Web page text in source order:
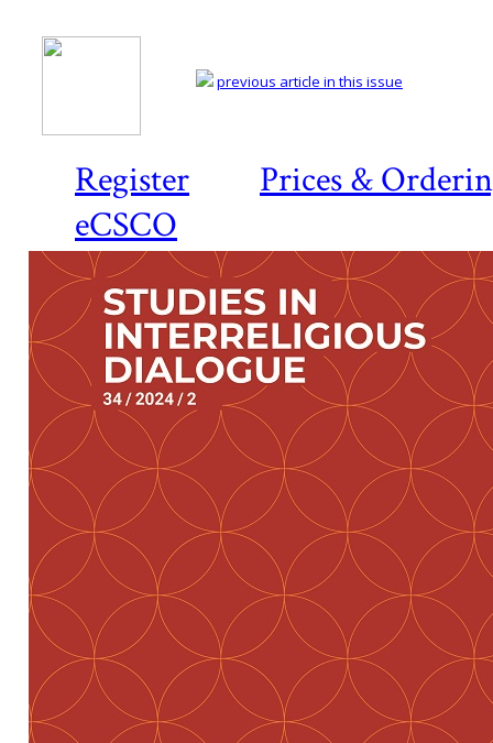
Register
Prices &
eCSCO
previous article in this issue